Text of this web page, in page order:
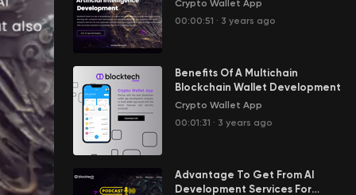
Crypto Wallet App
00:00:51 · 3 years ago
Benefits Of A Multichain
Blockchain Wallet Development
Crypto Wallet App
00:01:31 · 3 years ago
Advantage To Get From AI
Development Services For